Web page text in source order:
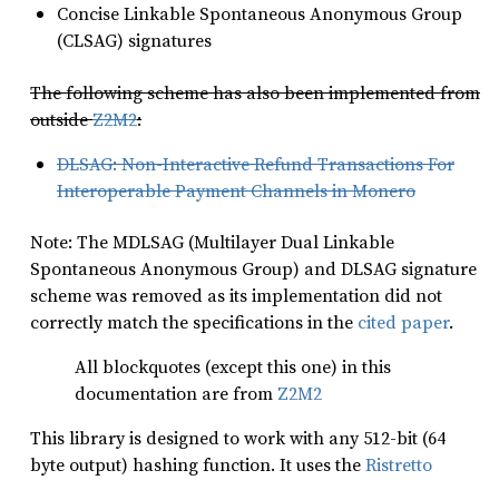
Concise Linkable Spontaneous Anonymous Group
(CLSAG) signatures
The following scheme has also been implemented from
outsideZ2M2:
DLSAG: Non-Interactive Refund Transactions For
Interoperable Payment Channels in Monero
Note: The MDLSAG (Multilayer Dual Linkable
Spontaneous Anonymous Group) and DLSAG signature
scheme was removed as its implementation did not
correctly match the specifications in the cited paper.
All blockquotes (except this one) in this
documentation are from Z2M2
This library is designed to work with any 512-bit (64
byte output) hashing function. It uses theRistretto